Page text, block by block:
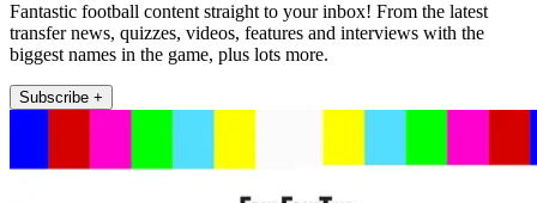
Fantastic football content straight to your inbox! From the latest
transfer news, quizzes, videos, features and interviews with the
biggest names in the game, plus lots more.
Subscribe +